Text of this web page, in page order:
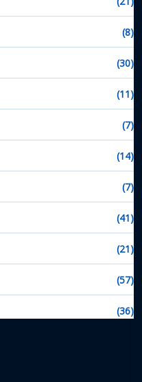
(8)
(30)
(11)
(7)
(14)
(7)
(41)
(21)
(57)
(36)